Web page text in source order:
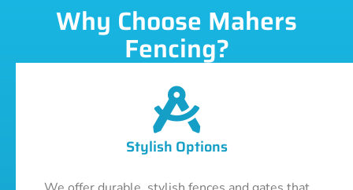
Why Choose Mahers
Fencing?
Stylish Options